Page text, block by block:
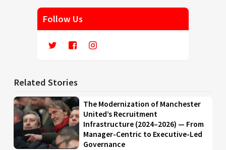
Follow Us
Related Stories
The Modernization of Manchester
United’s Recruitment
Infrastructure (2024–2026) — From
Manager-Centric to Executive-Led
Governance